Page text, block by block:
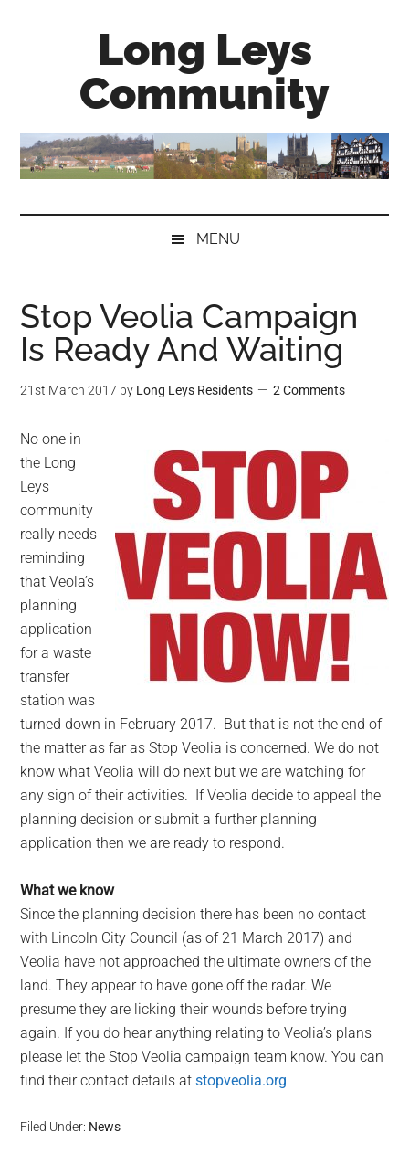
Long Leys
Community
MENU
Stop Veolia Campaign
Is Ready And Waiting
21st March 2017 by Long Leys Residents 2 Comments
No one in
the Long
Leys
community
really needs
reminding
that Veola’s
planning
application
for a waste
transfer
station was
turned down in February 2017. But that is not the end of
the matter as far as Stop Veolia is concerned. We do not
know what Veolia will do next but we are watching for
any sign of their activities. If Veolia decide to appeal the
planning decision or submit a further planning
application then we are ready to respond.
What we know
Since the planning decision there has been no contact
with Lincoln City Council (as of 21 March 2017) and
Veolia have not approached the ultimate owners of the
land. They appear to have gone off the radar. We
presume they are licking their wounds before trying
again. If you do hear anything relating to Veolia’s plans
please let the Stop Veolia campaign team know. You can
find their contact details atstopveolia.org
Filed Under: News